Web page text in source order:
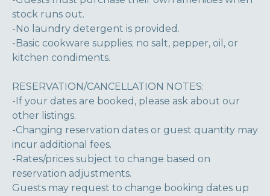
stock runs out.
-No laundry detergent is provided.
-Basic cookware supplies; no salt, pepper, oil, or
kitchen condiments.
RESERVATION/CANCELLATION NOTES:
-If your dates are booked, please ask about our
other listings.
-Changing reservation dates or guest quantity may
incur additional fees.
-Rates/prices subject to change based on
reservation adjustments.
Guests may request to change booking dates up